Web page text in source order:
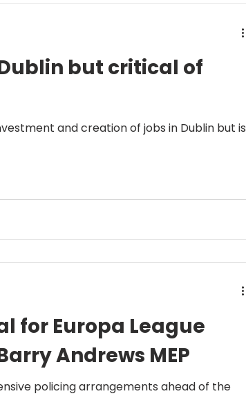
but critical of
and creation of jobs in Dublin but is
for Europa League
Andrews MEP
policing arrangements ahead of the